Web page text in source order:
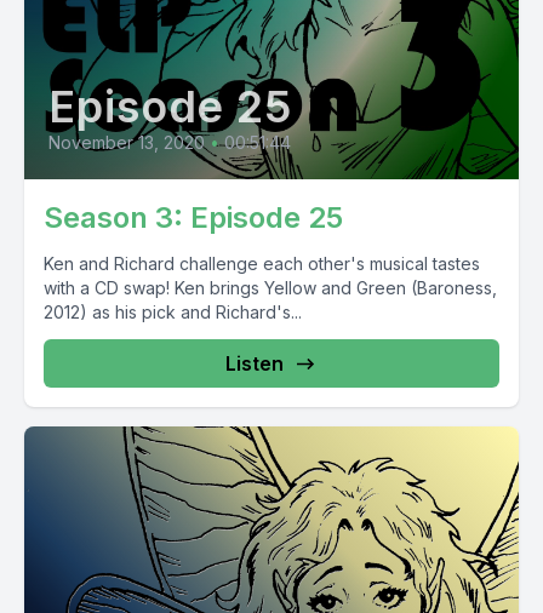
Episode 25
November 13, 2020 • 00:51:44
Season 3: Episode 25
Ken and Richard challenge each other's musical tastes
with a CD swap! Ken brings Yellow and Green (Baroness,
2012) as his pick and Richard's...
Listen